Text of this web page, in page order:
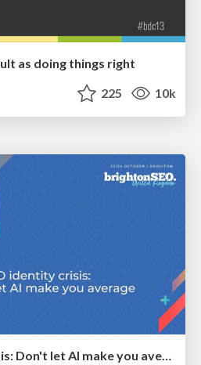
as doing things right
225 10k